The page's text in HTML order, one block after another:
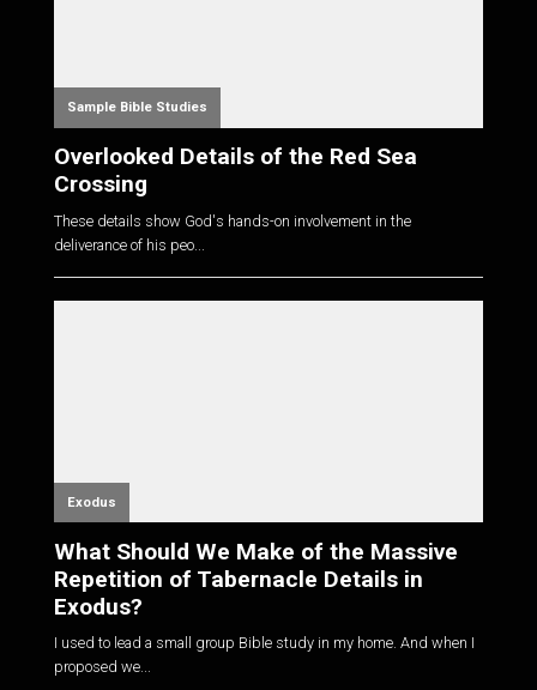
Sample Bible Studies
Overlooked Details of the Red Sea
Crossing
These details show God's hands-on involvement in the
deliverance of his peo...
Exodus
What Should We Make of the Massive
Repetition of Tabernacle Details in
Exodus?
I used to lead a small group Bible study in my home. And when I
proposed we...